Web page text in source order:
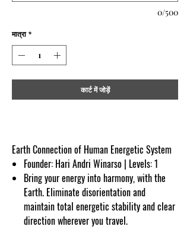
0/500
मात्रा *
कार्ट में जोड़ें
Earth Connection of Human Energetic System
Founder: Hari Andri Winarso | Levels: 1
Bring your energy into harmony, with the
Earth. Eliminate disorientation and
maintain total energetic stability and clear
direction wherever you travel.